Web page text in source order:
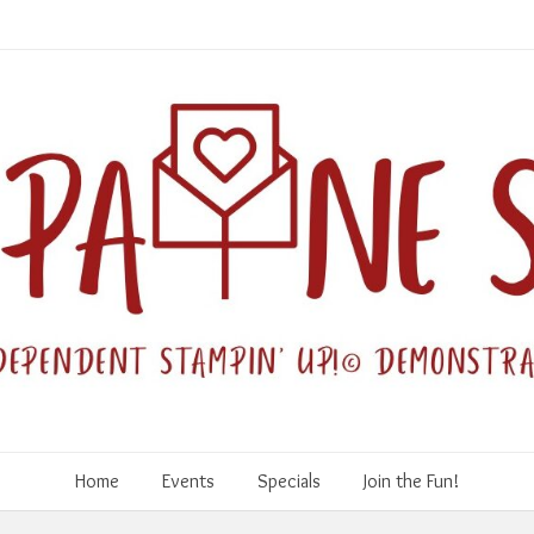
Home Events Specials Join the Fun!